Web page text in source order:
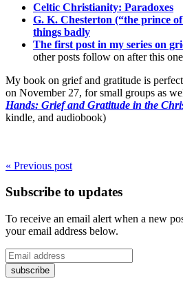
Celtic Christianity: Paradoxes
G. K. Chesterton (“the prince
things badly
The first post in my series on
other posts follow on after this
My book on grief and gratitude is
on November 27, for small groups as
Hands: Grief and Gratitude in the
kindle, and audiobook)
« Previous post
Subscribe to updates
To receive an email alert when a new
your email address below.